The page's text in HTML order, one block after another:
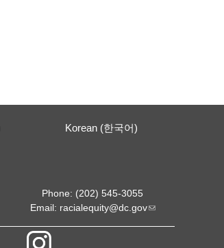
Korean (한국어)
Phone: (202) 545-3055
Email: racialequity@dc.gov